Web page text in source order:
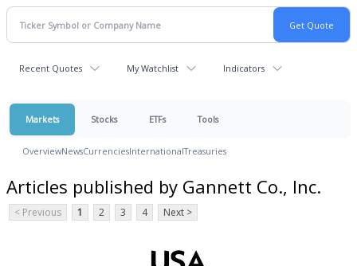
Recent Quotes My Watchlist Indicators
Markets Stocks ETFs Tools
OverviewNewsCurrenciesInternationalTreasuries
Articles published by Gannett Co., Inc.
< Previous 1 2 3 4 Next >